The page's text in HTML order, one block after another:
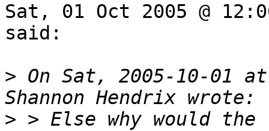
Sat, 01 Oct 2005 @
said:
> On Sat, 2005-10-01
> > Else why would the